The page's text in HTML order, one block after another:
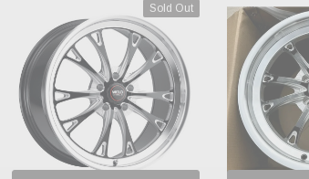
Sold Out